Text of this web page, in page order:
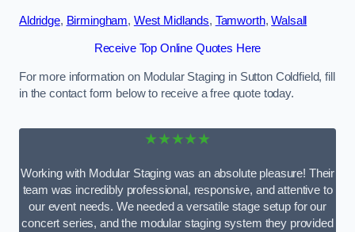
Aldridge, Birmingham, West Midlands, Tamworth,Walsall
Receive Top Online Quotes Here
For more information on Modular Staging in Sutton Coldfield, fill
in the contact form below to receive a free quote today.
★★★★★
Working with Modular Staging was an absolute pleasure! Their
team was incredibly professional, responsive, and attentive to
our event needs. We needed a versatile stage setup for our
concert series, and the modular staging system they provided